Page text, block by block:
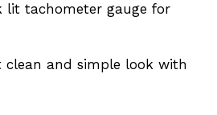
lit tachometer gauge for
clean and simple look with